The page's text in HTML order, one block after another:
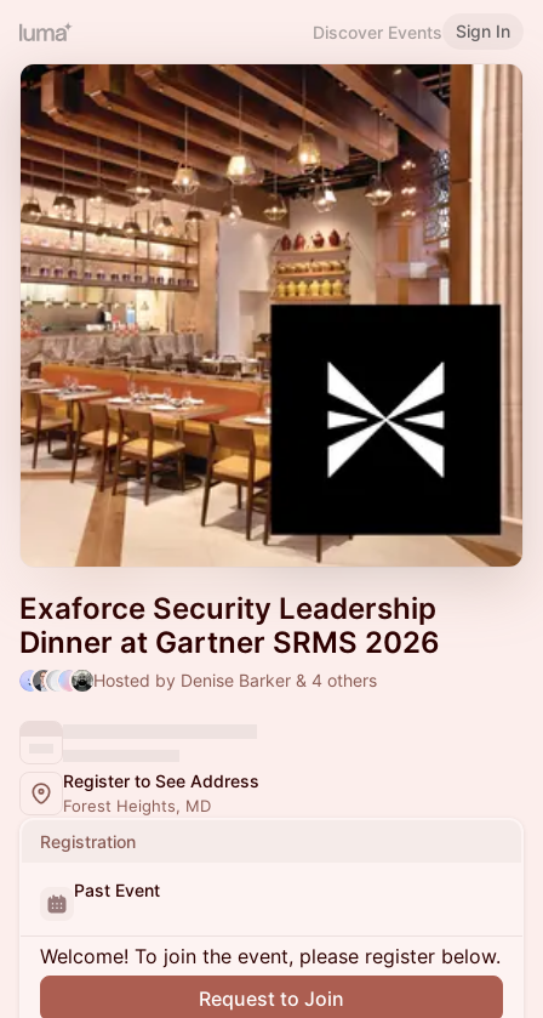
Discover Events Sign In
Exaforce Security Leadership
Dinner at Gartner SRMS 2026
Hosted by Denise Barker & 4 others
Register to See Address
Forest Heights, MD
Registration
Past Event
Welcome! To join the event, please register below.
Request to Join